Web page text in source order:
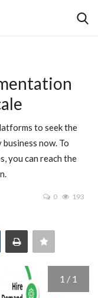
to seek the
now. To
you can reach the
0 193
1 / 1